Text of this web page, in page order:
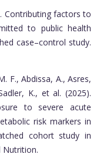
Contributing factors to
to public health
case–control study.
F., Abdissa, A., Asres,
K., et al. (2025).
to severe acute
risk markers in
cohort study in
Nutrition.